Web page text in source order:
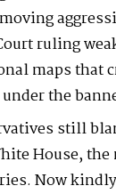
ruling
maps that
the
still
House, the
Now